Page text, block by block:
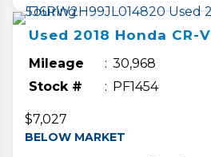
Used 2018 Honda CR-V
Mileage
30,968
Stock #
PF1454
$7,027
BELOW MARKET